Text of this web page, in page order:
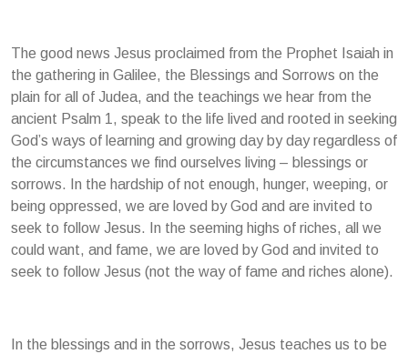
The good news Jesus proclaimed from the Prophet Isaiah in
the gathering in Galilee, the Blessings and Sorrows on the
plain for all of Judea, and the teachings we hear from the
ancient Psalm 1, speak to the life lived and rooted in seeking
God’s ways of learning and growing day by day regardless of
the circumstances we find ourselves living – blessings or
sorrows. In the hardship of not enough, hunger, weeping, or
being oppressed, we are loved by God and are invited to
seek to follow Jesus. In the seeming highs of riches, all we
could want, and fame, we are loved by God and invited to
seek to follow Jesus (not the way of fame and riches alone).
In the blessings and in the sorrows, Jesus teaches us to be